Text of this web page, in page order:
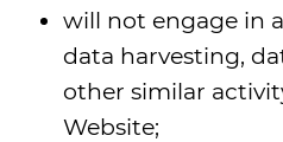
will not engage in
data harvesting,
other similar
Website;